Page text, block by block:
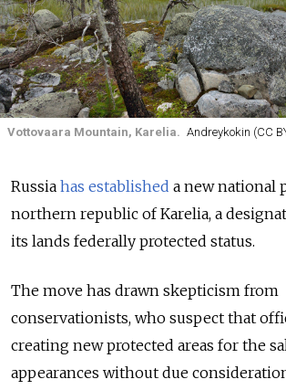
Vottovaara Mountain, Karelia. Andreykokin (CC
Russia has established a new national
northern republic of Karelia, a
its lands federally protected status.
The move has drawn skepticism from
conservationists, who suspect that
creating new protected areas for the
appearances without due